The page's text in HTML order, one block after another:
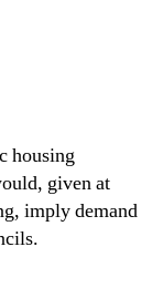
housing
given at
imply demand